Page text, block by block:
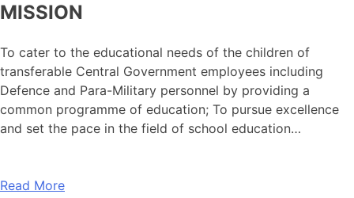
MISSION
To cater to the educational needs of the children of
transferable Central Government employees including
Defence and Para-Military personnel by providing a
common programme of education; To pursue excellence
and set the pace in the field of school education…
Read More